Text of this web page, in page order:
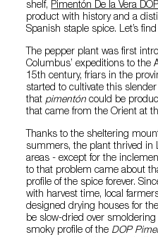
shelf, Pimentón De la Vera DOP
product with history and a
Spanish staple spice. Let’s
The pepper plant was first
Columbus’ expeditions to the
15th century, friars in the
started to cultivate this
thatpimentón could be
that came from the Orient at
Thanks to the sheltering
summers, the plant thrived in
areas - except for the
to that problem came about
profile of the spice forever.
with harvest time, local
designed drying houses for
be slow-dried over
smoky profile of the DOP